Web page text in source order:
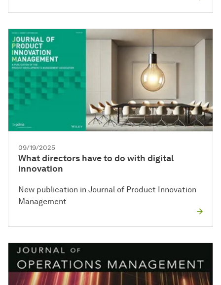
09/19/2025
What directors have to do with digital
innovation
New publication in Journal of Product Innovation
Management